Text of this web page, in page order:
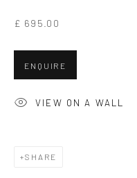
£ 695.00
ENQUIRE
VIEW ON A WALL
SHARE